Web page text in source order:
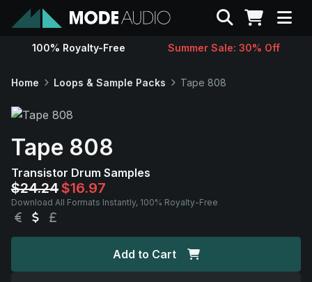
Sounds
Instruments
Magazine
Contact
Support
Search
100% Royalty-Free Summer Sale: 30% Off
Home Loops & Sample Packs Tape 808
Tape 808
Transistor Drum Samples
$24.24$16.97
Download All Formats Instantly, 100% Royalty-Free
EUR USD
Add to Cart